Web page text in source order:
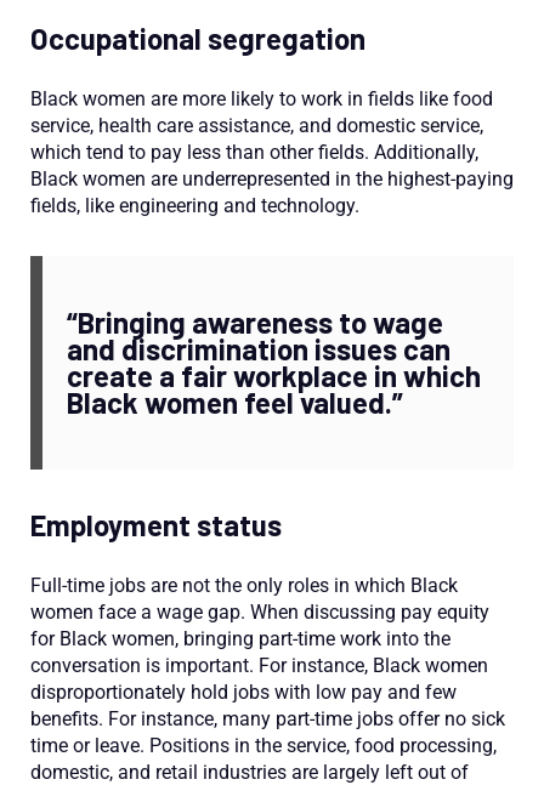
Occupational segregation
Black women are more likely to work in fields like food
service, health care assistance, and domestic service,
which tend to pay less than other fields. Additionally,
Black women are underrepresented in the highest-paying
fields, like engineering and technology.
“Bringing awareness to wage
and discrimination issues can
create a fair workplace in which
Black women feel valued.”
Employment status
Full-time jobs are not the only roles in which Black
women face a wage gap. When discussing pay equity
for Black women, bringing part-time work into the
conversation is important. For instance, Black women
disproportionately hold jobs with low pay and few
benefits. For instance, many part-time jobs offer no sick
time or leave. Positions in the service, food processing,
domestic, and retail industries are largely left out of